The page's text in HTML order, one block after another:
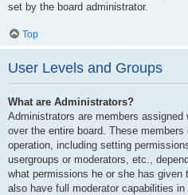
set by the board administrator.
Top
User Levels and Groups
What are Administrators?
Administrators are members
over the entire board. These
operation, including setting
usergroups or moderators, etc.,
what permissions he or she has
also have full moderator capabilities